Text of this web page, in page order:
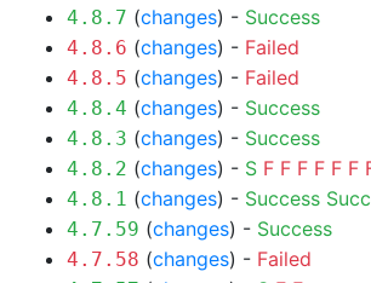
4.8.7 (changes) - Success
4.8.6 (changes) - Failed
4.8.5 (changes) - Failed
4.8.4 (changes) - Success
4.8.3 (changes) - Success
4.8.2 (changes) - S F F F F F F
4.8.1 (changes) - Success
4.7.59 (changes) - Success
4.7.58 (changes) - Failed